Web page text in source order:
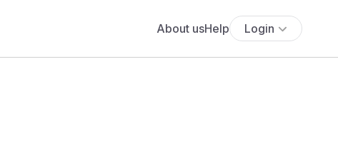
About usHelp Login